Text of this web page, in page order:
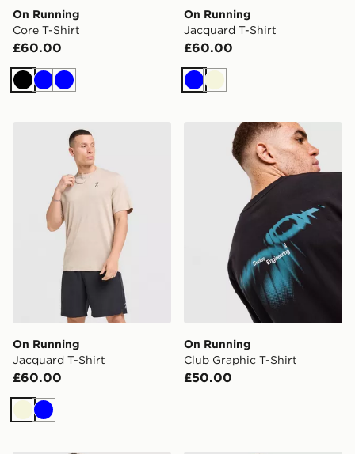
On Running
Core T-Shirt
£60.00
BlackBlueBlue
On Running
Jacquard T-Shirt
£60.00
BlueBeige
On Running Jacquard T-Shirt
On Running
Jacquard T-Shirt
£60.00
Beige
Blue
On Running Club Graphic
On Running
Club Graphic T-Shirt
£50.00